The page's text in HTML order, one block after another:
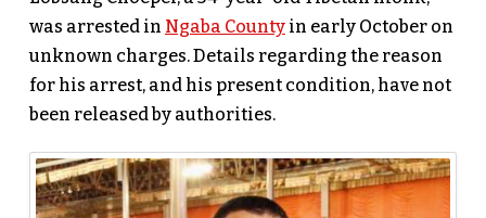
was arrested in Ngaba Countyin early October on
unknown charges. Details regarding the reason
for his arrest, and his present condition, have not
been released by authorities.